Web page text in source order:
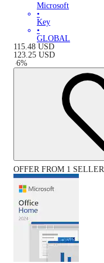
Microsoft
•
Key
•
GLOBAL
115.48 USD
123.25 USD
-6%
OFFER FROM 1 SELLER